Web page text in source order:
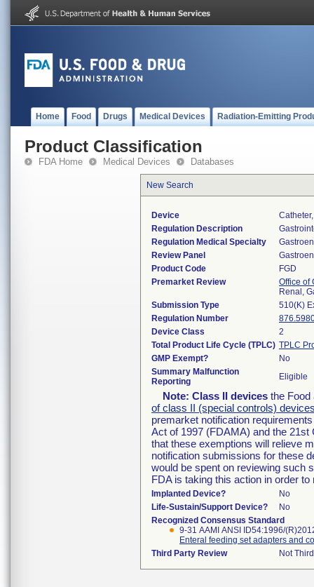
Home Food Drugs Medical Devices Radiation-Emitting
Product Classification
FDA Home Medical Devices Databases
New Search
Device
Regulation Description
Regulation Medical Specialty
Review Panel
Product Code
FGD
Premarket Review
Office of
Renal,
Submission Type
510(K)
Regulation Number
Device Class
2
Total Product Life Cycle (TPLC) TPLC
GMP Exempt?
No
Summary Malfunction
Reporting
Eligible
Note: Class II devices the Food
of class II (special controls)
premarket notification
Act of 1997 (FDAMA) and the
that these exemptions will relieve
notification submissions for these
would be spent on reviewing such
FDA is taking this action in order
Implanted Device?
No
Life-Sustain/Support Device?
No
Recognized Consensus Standard
9-31 AAMI ANSI ID54:1996/
Enteral feeding set adapters and
Third Party Review
Not